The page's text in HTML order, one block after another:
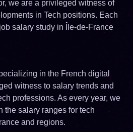
we are a privileged witness of
in Tech positions. Each
salary study in Île-de-France
in the French digital
witness to salary trends and
professions. As every year, we
the salary ranges for tech
and regions.